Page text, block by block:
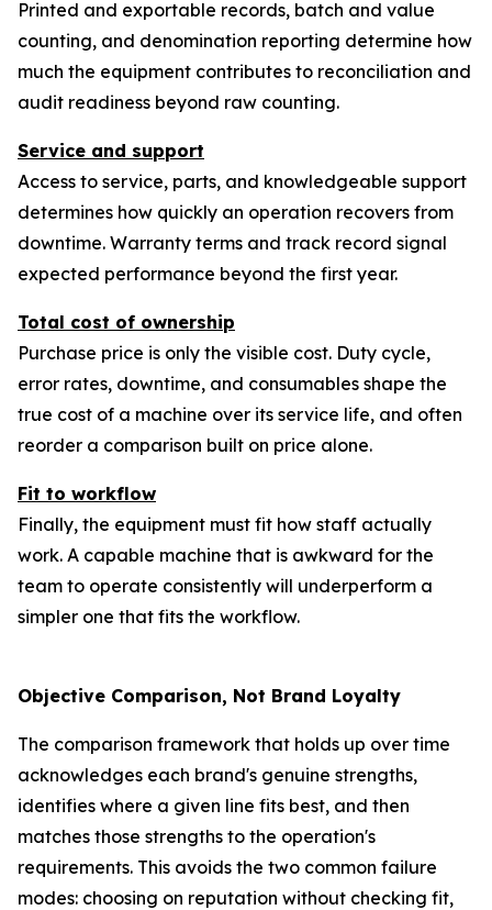
Printed and exportable records, batch and value
counting, and denomination reporting determine how
much the equipment contributes to reconciliation and
audit readiness beyond raw counting.
Service and support
Access to service, parts, and knowledgeable support
determines how quickly an operation recovers from
downtime. Warranty terms and track record signal
expected performance beyond the first year.
Total cost of ownership
Purchase price is only the visible cost. Duty cycle,
error rates, downtime, and consumables shape the
true cost of a machine over its service life, and often
reorder a comparison built on price alone.
Fit to workflow
Finally, the equipment must fit how staff actually
work. A capable machine that is awkward for the
team to operate consistently will underperform a
simpler one that fits the workflow.
Objective Comparison, Not Brand Loyalty
The comparison framework that holds up over time
acknowledges each brand's genuine strengths,
identifies where a given line fits best, and then
matches those strengths to the operation's
requirements. This avoids the two common failure
modes: choosing on reputation without checking fit,